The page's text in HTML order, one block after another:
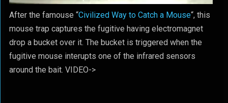
After the famouse “Civilized Way to Catch a Mouse“, this
mouse trap captures the fugitive having electromagnet
drop a bucket over it. The bucket is triggered when the
fugitive mouse interupts one of the infrared sensors
around the bait. VIDEO->